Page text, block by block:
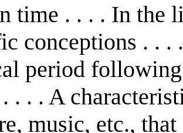
time . . . . In the
conceptions . . .
period
. . . A
music, etc.,